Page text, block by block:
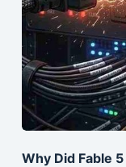
Why Did Fable